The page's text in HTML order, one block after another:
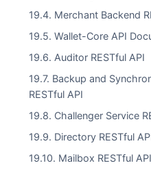
19.4. Merchant Backend
19.5. Wallet-Core API
19.6. Auditor RESTful API
19.7. Backup and
RESTful API
19.8. Challenger Service
19.9. Directory RESTful
19.10. Mailbox RESTful API